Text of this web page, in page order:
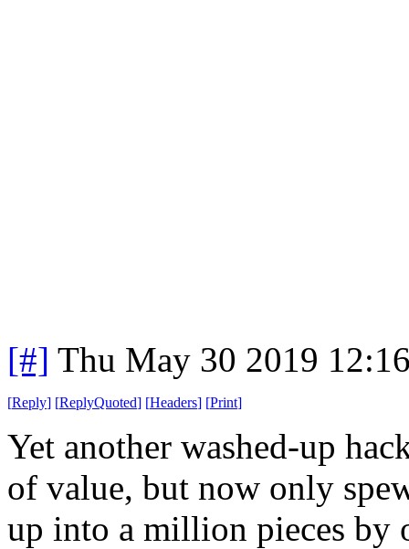
[#] Thu May 30 2019
[Reply] [ReplyQuoted] [Headers] [Print]
Yet another washed-up
of value, but now only
up into a million pieces by